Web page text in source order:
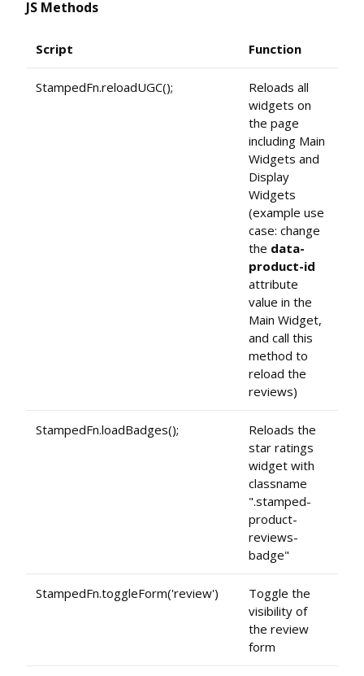
JS Methods
Script Function
StampedFn.reloadUGC();
Reloads all
widgets on
the page
including Main
Widgets and
Display
Widgets
(example use
case: change
the data-
product-id
attribute
value in the
Main Widget,
and call this
method to
reload the
reviews)
StampedFn.loadBadges();
Reloads the
star ratings
widget with
classname
".stamped-
product-
reviews-
badge"
StampedFn.toggleForm('review')
Toggle the
visibility of
the review
form